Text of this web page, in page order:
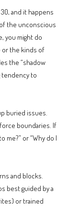
and it happens
the unconscious
you might do
or the kinds of
the “shadow
tendency to
buried issues.
boundaries. If
me?” or “Why do I
and blocks.
best guided by a
or trained